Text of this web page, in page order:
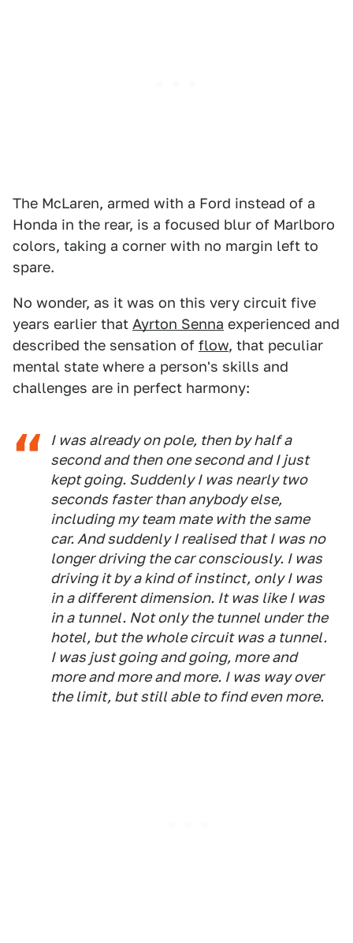
The McLaren, armed with a Ford instead of a
Honda in the rear, is a focused blur of Marlboro
colors, taking a corner with no margin left to
spare.
No wonder, as it was on this very circuit five
years earlier that Ayrton Senna experienced and
described the sensation of flow, that peculiar
mental state where a person's skills and
challenges are in perfect harmony:
I was already on pole, then by half a
second and then one second and I just
kept going. Suddenly I was nearly two
seconds faster than anybody else,
including my team mate with the same
car. And suddenly I realised that I was no
longer driving the car consciously. I was
driving it by a kind of instinct, only I was
in a different dimension. It was like I was
in a tunnel. Not only the tunnel under the
hotel, but the whole circuit was a tunnel.
I was just going and going, more and
more and more and more. I was way over
the limit, but still able to find even more.